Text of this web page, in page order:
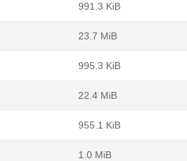
991.3 KiB
23.7 MiB
995.3 KiB
22.4 MiB
955.1 KiB
1.0 MiB